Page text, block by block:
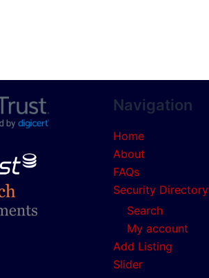
Navigation
Home
About
FAQs
Security Directory
Search
My account
Add Listing
Slider